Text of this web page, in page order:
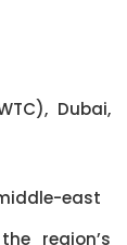
Dubai,
east
region’s